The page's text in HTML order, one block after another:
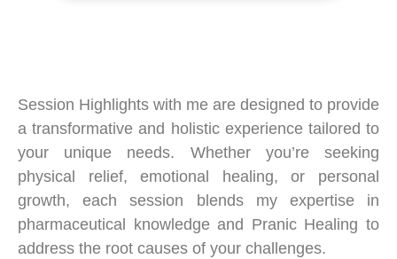
Session Highlights with me are designed to provide
a transformative and holistic experience tailored to
your unique needs. Whether you’re seeking
physical relief, emotional healing, or personal
growth, each session blends my expertise in
pharmaceutical knowledge and Pranic Healing to
address the root causes of your challenges.